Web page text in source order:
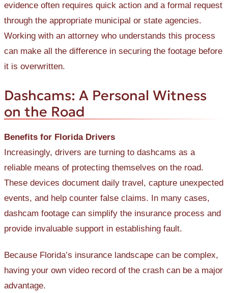
evidence often requires quick action and a formal request
through the appropriate municipal or state agencies.
Working with an attorney who understands this process
can make all the difference in securing the footage before
it is overwritten.
Dashcams: A Personal Witness
on the Road
Benefits for Florida Drivers
Increasingly, drivers are turning to dashcams as a
reliable means of protecting themselves on the road.
These devices document daily travel, capture unexpected
events, and help counter false claims. In many cases,
dashcam footage can simplify the insurance process and
provide invaluable support in establishing fault.
Because Florida’s insurance landscape can be complex,
having your own video record of the crash can be a major
advantage.